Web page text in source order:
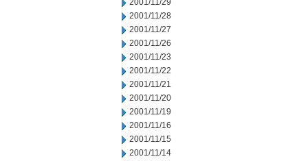
2001/11/29
2001/11/28
2001/11/27
2001/11/26
2001/11/23
2001/11/22
2001/11/21
2001/11/20
2001/11/19
2001/11/16
2001/11/15
2001/11/14